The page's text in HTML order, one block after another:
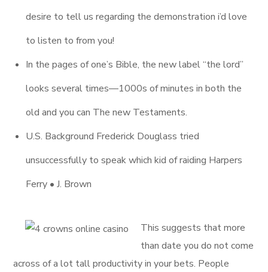
desire to tell us regarding the demonstration i’d love
to listen to from you!
In the pages of one’s Bible, the new label “the lord”
looks several times—1000s of minutes in both the
old and you can The new Testaments.
U.S. Background Frederick Douglass tried
unsuccessfully to speak which kid of raiding Harpers
Ferry • J. Brown
This suggests that more
than date you do not come
across of a lot tall productivity in your bets. People